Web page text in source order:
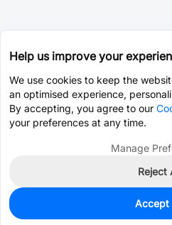
99
$0.7323
Help us improve your
We use cookies to keep the
an optimised experience,
By accepting, you agree to our
your preferences at any time.
Manage
Reject
Accept